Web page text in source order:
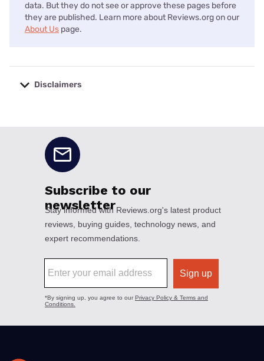
data. But they do not see or approve these pages before
they are published. Learn more about Reviews.org on our
About Us page.
Disclaimers